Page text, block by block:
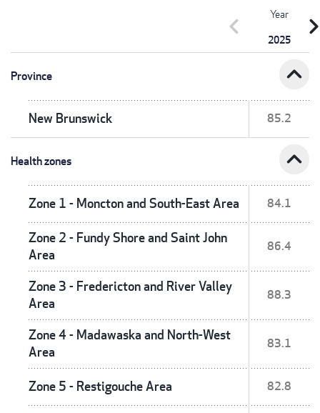
Year
2025
chevron_left
Province expand_less
New Brunswick 85.2
Health zones expand_less
Zone 1 - Moncton and South-East Area 84.1
Zone 2 - Fundy Shore and Saint John
Area
86.4
Zone 3 - Fredericton and River Valley
Area
88.3
Zone 4 - Madawaska and North-West
Area
83.1
Zone 5 - Restigouche Area 82.8